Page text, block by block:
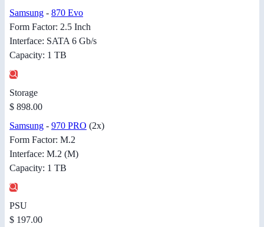
Samsung - 870 Evo
Form Factor: 2.5 Inch
Interface: SATA 6 Gb/s
Capacity: 1 TB
Storage
$ 898.00
Samsung - 970 PRO (2x)
Form Factor: M.2
Interface: M.2 (M)
Capacity: 1 TB
PSU
$ 197.00